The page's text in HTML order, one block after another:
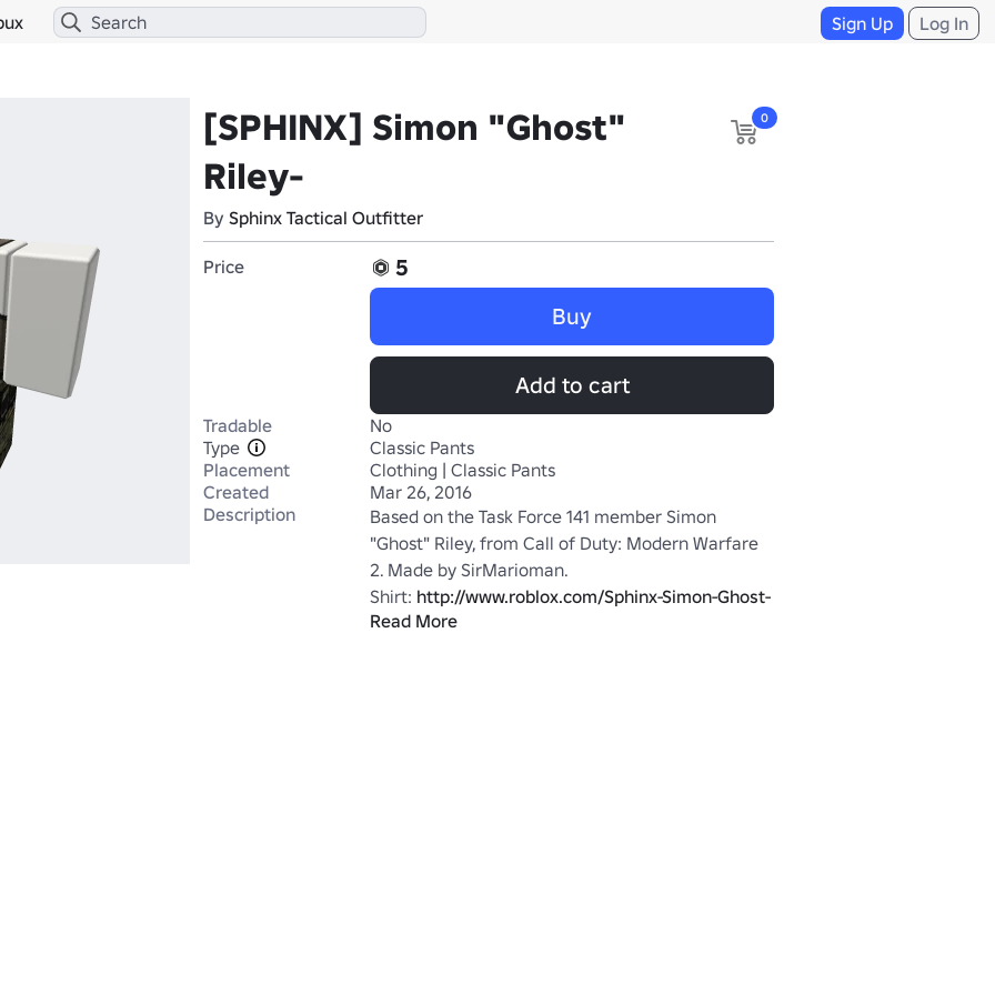
Sign Up Log In
[SPHINX] Simon "Ghost"
Riley-
By Sphinx Tactical Outfitter
0
Price
5
Buy
Add to cart
Tradable
No
Type
Classic Pants
Placement
Clothing | Classic Pants
Created
Mar 26, 2016
Description
Based on the Task Force 141 member Simon
"Ghost" Riley, from Call of Duty: Modern Warfare
2. Made by SirMarioman.
Shirt: http://www.roblox.com/Sphinx-Simon-Ghost-
Riley-item?id=388270261
Read More